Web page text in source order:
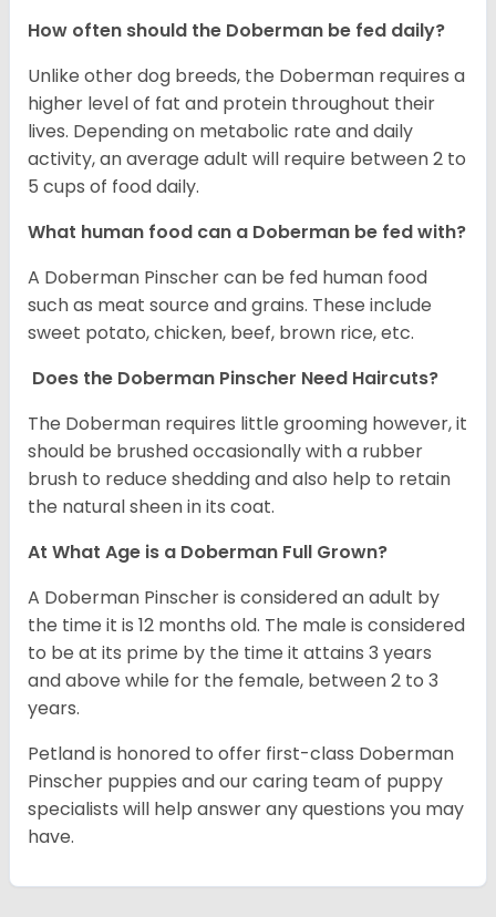
How often should the Doberman be fed daily?
Unlike other dog breeds, the Doberman requires a
higher level of fat and protein throughout their
lives. Depending on metabolic rate and daily
activity, an average adult will require between 2 to
5 cups of food daily.
What human food can a Doberman be fed with?
A Doberman Pinscher can be fed human food
such as meat source and grains. These include
sweet potato, chicken, beef, brown rice, etc.
Does the Doberman Pinscher Need Haircuts?
The Doberman requires little grooming however, it
should be brushed occasionally with a rubber
brush to reduce shedding and also help to retain
the natural sheen in its coat.
At What Age is a Doberman Full Grown?
A Doberman Pinscher is considered an adult by
the time it is 12 months old. The male is considered
to be at its prime by the time it attains 3 years
and above while for the female, between 2 to 3
years.
Petland is honored to offer first-class Doberman
Pinscher puppies and our caring team of puppy
specialists will help answer any questions you may
have.